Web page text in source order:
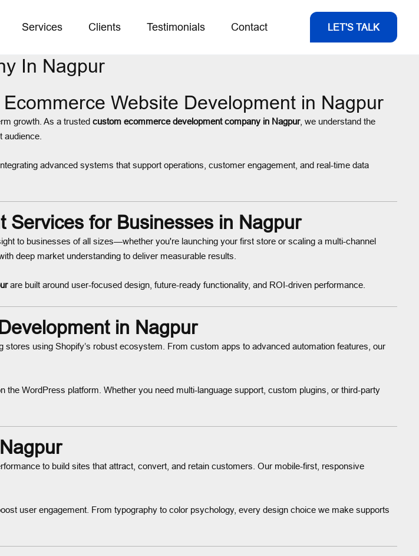
Services Clients Testimonials Contact LET'S TALK
In Nagpur
Website Development in Nagpur
growth. As a trusted custom ecommerce development company in Nagpur, we understand the
audience.
advanced systems that support operations, customer engagement, and real-time data
Services for Businesses in Nagpur
to businesses of all sizes—whether you're launching your first store or scaling a multi-channel
deep market understanding to deliver measurable results.
are built around user-focused design, future-ready functionality, and ROI-driven performance.
in Nagpur
stores using Shopify’s robust ecosystem. From custom apps to advanced automation features, our
the WordPress platform. Whether you need multi-language support, custom plugins, or third-party
to build sites that attract, convert, and retain customers. Our mobile-first, responsive
user engagement. From typography to color psychology, every design choice we make supports